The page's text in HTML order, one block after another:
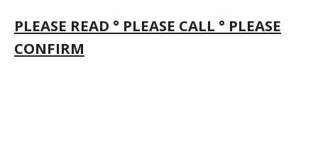
PLEASE READ ° PLEASE CALL ° PLEASE
CONFIRM